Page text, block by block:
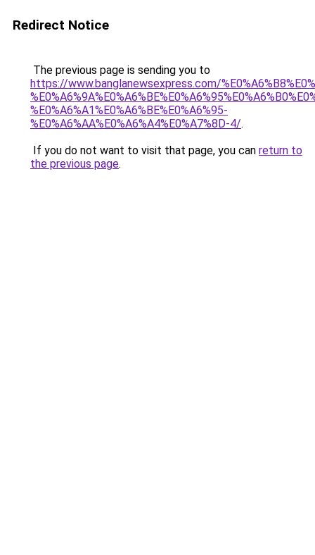
Redirect Notice
The previous page is sending you to
https://www.banglanewsexpress.com/
%E0%A6%A1%E0%A6%BE%E0%A6%95-
%E0%A6%AA%E0%A6%A4%E0%A7%8D-4/.
If you do not want to visit that page, you can return to
the previous page.